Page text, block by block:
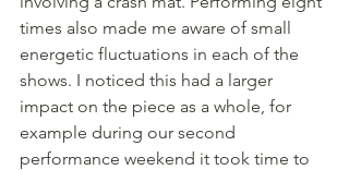
times also made me aware of small
energetic fluctuations in each of the
shows. I noticed this had a larger
impact on the piece as a whole, for
example during our second
performance weekend it took time to